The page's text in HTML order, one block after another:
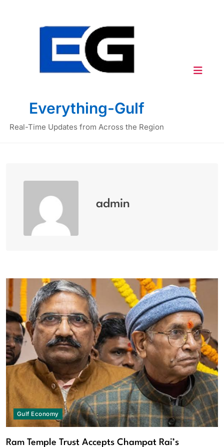
Everything-Gulf
Real-Time Updates from Across the Region
admin
Gulf Economy
Ram Temple Trust Accepts Champat Rai’s